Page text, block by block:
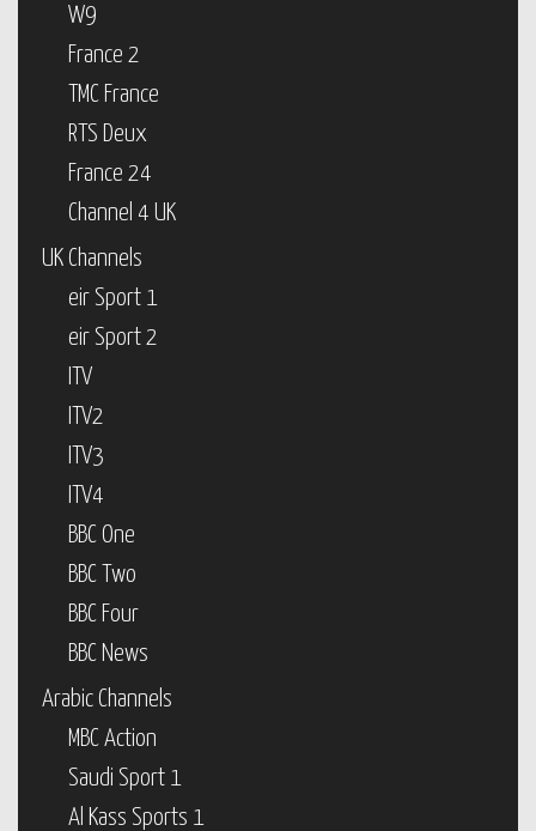
W9
France 2
TMC France
RTS Deux
France 24
Channel 4 UK
UK Channels
eir Sport 1
eir Sport 2
ITV
ITV2
ITV3
ITV4
BBC One
BBC Two
BBC Four
BBC News
Arabic Channels
MBC Action
Saudi Sport 1
Al Kass Sports 1